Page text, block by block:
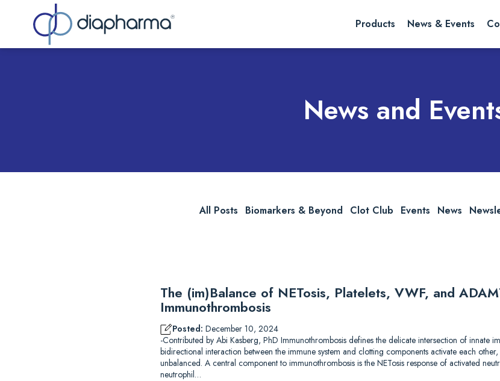
Products News & Events
News and
All Posts Biomarkers & Beyond Clot Club Events News
The (im)Balance of NETosis, Platelets, VWF, and
Immunothrombosis
Posted: December 10, 2024
-Contributed by Abi Kasberg, PhD Immunothrombosis defines the delicate intersection of innate
bidirectional interaction between the immune system and clotting components activate each
unbalanced. A central component to immunothrombosis is the NETosis response of activated
neutrophil…